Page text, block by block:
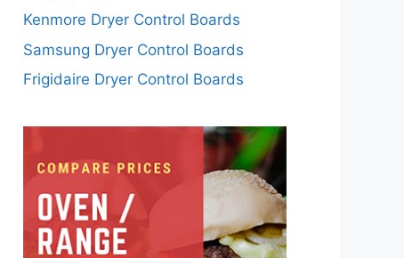
Kenmore Dryer Control Boards
Samsung Dryer Control Boards
Frigidaire Dryer Control Boards